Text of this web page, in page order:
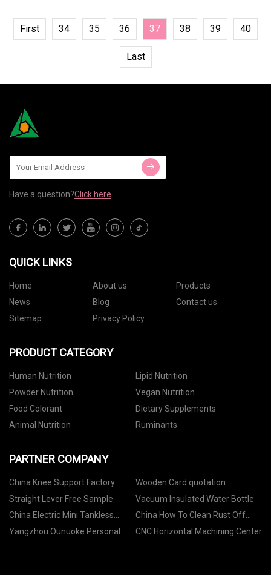
First 34 35 36 37 38 39 40
Last
Have a question?Click here
QUICK LINKS
Home About us
Products
News
Blog
Contact us
Sitemap
Privacy Policy
PRODUCT CATEGORY
Human Nutrition
Lipid Nutrition
Powder Nutrition
Vegan Nutrition
Food Colorant
Dietary Supplements
Animal Nutrition
Ruminants
PARTNER COMPANY
China Knee Support Factory
Wooden Card quotation
Straight Lever Free Sample
Vacuum Insulated Water Bottle
China Electric Mini Tankless
Shower Water Heater factory
China How To Clean Rust Off
Metal
Yangzhou Ounuoke Personal
CNC Horizontal Machining Center